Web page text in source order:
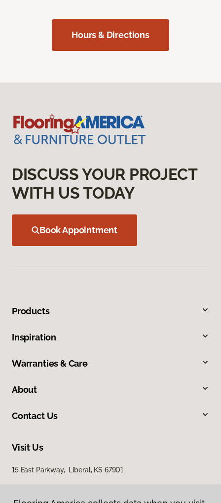
Hours & Directions
DISCUSS YOUR PROJECT
WITH US TODAY
Book Appointment
Products
Inspiration
Warranties & Care
About
Contact Us
Visit Us
15 East Parkway, Liberal, KS 67901